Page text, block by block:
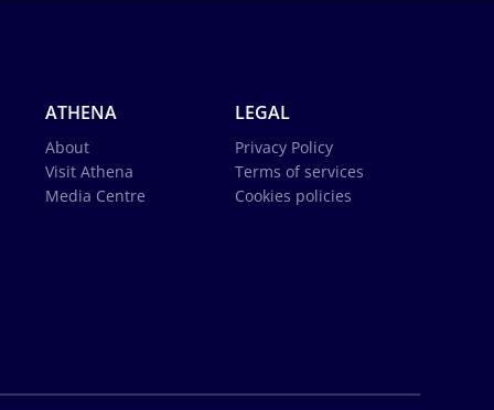
ATHENA
About
Visit Athena
Media Centre
LEGAL
Privacy Policy
Terms of services
Cookies policies